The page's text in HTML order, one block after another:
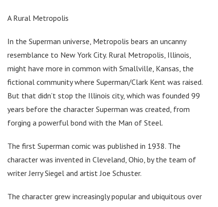
A Rural Metropolis
In the Superman universe, Metropolis bears an uncanny
resemblance to New York City. Rural Metropolis, Illinois,
might have more in common with Smallville, Kansas, the
fictional community where Superman/Clark Kent was raised.
But that didn’t stop the Illinois city, which was founded 99
years before the character Superman was created, from
forging a powerful bond with the Man of Steel.
The first Superman comic was published in 1938. The
character was invented in Cleveland, Ohio, by the team of
writer Jerry Siegel and artist Joe Schuster.
The character grew increasingly popular and ubiquitous over